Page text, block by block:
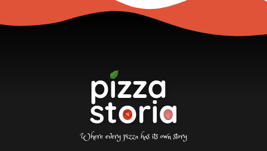
Where every pizza has its own story